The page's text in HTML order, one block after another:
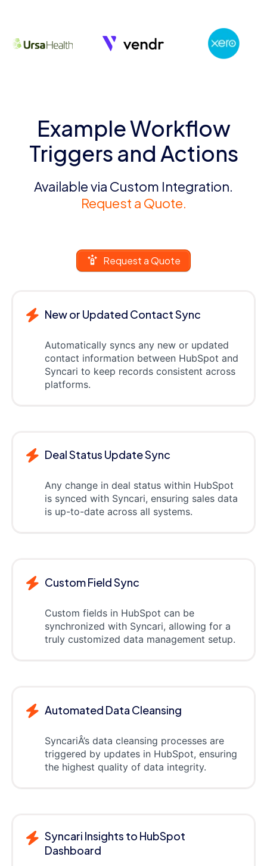
Example Workflow
Triggers and Actions
Available via Custom Integration.
Request a Quote.
Request a Quote
New or Updated Contact Sync
Automatically syncs any new or updated
contact information between HubSpot and
Syncari to keep records consistent across
platforms.
Deal Status Update Sync
Any change in deal status within HubSpot
is synced with Syncari, ensuring sales data
is up-to-date across all systems.
Custom Field Sync
Custom fields in HubSpot can be
synchronized with Syncari, allowing for a
truly customized data management setup.
Automated Data Cleansing
SyncariÂ’s data cleansing processes are
triggered by updates in HubSpot, ensuring
the highest quality of data integrity.
Syncari Insights to HubSpot
Dashboard